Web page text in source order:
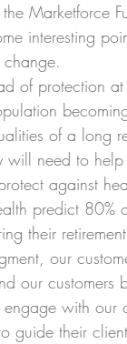
Marketforce
interesting
of protection
of a long
will need to
against
predict
their
our
our customers
with our
guide their